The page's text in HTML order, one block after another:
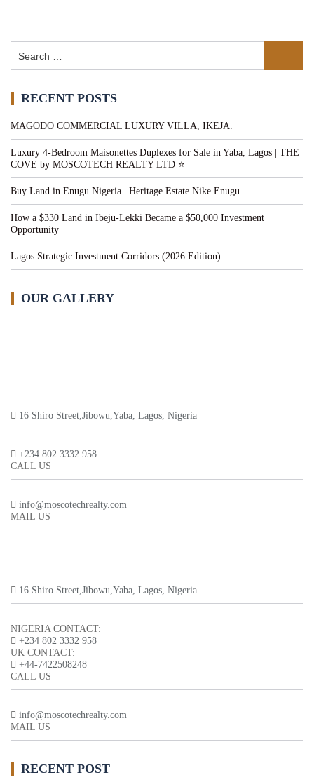
RECENT POSTS
MAGODO COMMERCIAL LUXURY VILLA, IKEJA.
Luxury 4-Bedroom Maisonettes Duplexes for Sale in Yaba, Lagos | THE
COVE by MOSCOTECH REALTY LTD ⭐
Buy Land in Enugu Nigeria | Heritage Estate Nike Enugu
How a $330 Land in Ibeju-Lekki Became a $50,000 Investment
Opportunity
Lagos Strategic Investment Corridors (2026 Edition)
OUR GALLERY
16 Shiro Street,Jibowu,Yaba, Lagos, Nigeria
+234 802 3332 958
CALL US
info@moscotechrealty.com
MAIL US
16 Shiro Street,Jibowu,Yaba, Lagos, Nigeria
NIGERIA CONTACT:
+234 802 3332 958
UK CONTACT:
+44-7422508248
CALL US
info@moscotechrealty.com
MAIL US
RECENT POST